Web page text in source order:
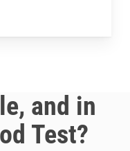
and in
Test?